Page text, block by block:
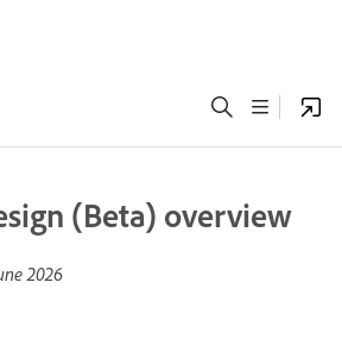
(Beta) overview
2026